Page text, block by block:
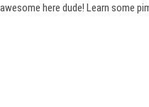
here dude! Learn some